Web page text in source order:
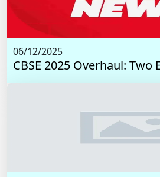
06/12/2025
CBSE 2025 Overhaul: Two